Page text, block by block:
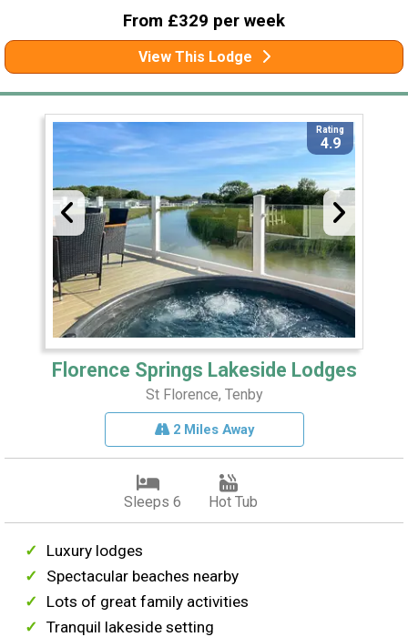
From £329 per week
View This Lodge
Rating
4.9
Florence Springs Lakeside Lodges
St Florence, Tenby
2 Miles Away
Sleeps 6 Hot Tub
Luxury lodges
Spectacular beaches nearby
Lots of great family activities
Tranquil lakeside setting